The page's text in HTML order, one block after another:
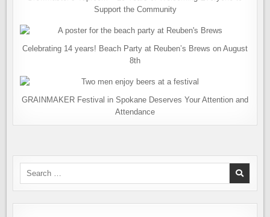
Support the Community
Celebrating 14 years! Beach Party at Reuben’s Brews on August
8th
GRAINMAKER Festival in Spokane Deserves Your Attention and
Attendance